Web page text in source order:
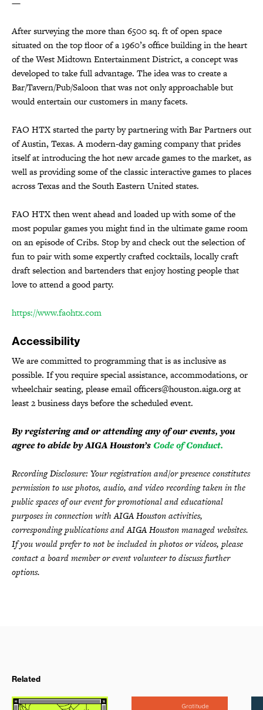
—
After surveying the more than 6500 sq. ft of open space
situated on the top floor of a 1960’s office building in the heart
of the West Midtown Entertainment District, a concept was
developed to take full advantage. The idea was to create a
Bar/Tavern/Pub/Saloon that was not only approachable but
would entertain our customers in many facets.
FAO HTX started the party by partnering with Bar Partners out
of Austin, Texas. A modern-day gaming company that prides
itself at introducing the hot new arcade games to the market, as
well as providing some of the classic interactive games to places
across Texas and the South Eastern United states.
FAO HTX then went ahead and loaded up with some of the
most popular games you might find in the ultimate game room
on an episode of Cribs. Stop by and check out the selection of
fun to pair with some expertly crafted cocktails, locally craft
draft selection and bartenders that enjoy hosting people that
love to attend a good party.
https://www.faohtx.com
Accessibility
We are committed to programming that is as inclusive as
possible. If you require special assistance, accommodations, or
wheelchair seating, please email officers@houston.aiga.org at
least 2 business days before the scheduled event.
By registering and or attending any of our events, you
agree to abide by AIGA Houston’sCode of Conduct.
Recording Disclosure: Your registration and/or presence constitutes
permission to use photos, audio, and video recording taken in the
public spaces of our event for promotional and educational
purposes in connection with AIGA Houston activities,
corresponding publications and AIGA Houston managed websites.
If you would prefer to not be included in photos or videos, please
contact a board member or event volunteer to discuss further
options.
Related